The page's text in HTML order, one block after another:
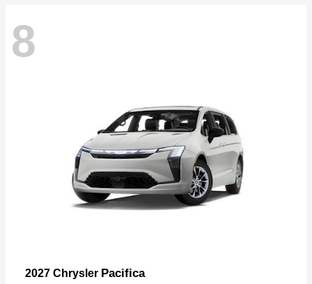
8
2027 Chrysler Pacifica